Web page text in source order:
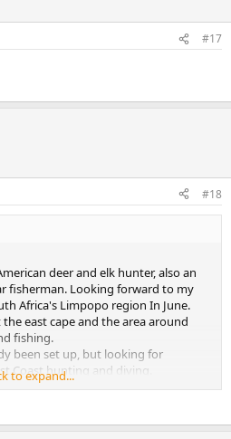
#17
#18
deer and elk hunter, also an
fisherman. Looking forward to my
Africa's Limpopo region In June.
east cape and the area around
fishing.
been set up, but looking for
Coast hunting and diving.
from members of Africa
to sharing experiences of my
to expand...